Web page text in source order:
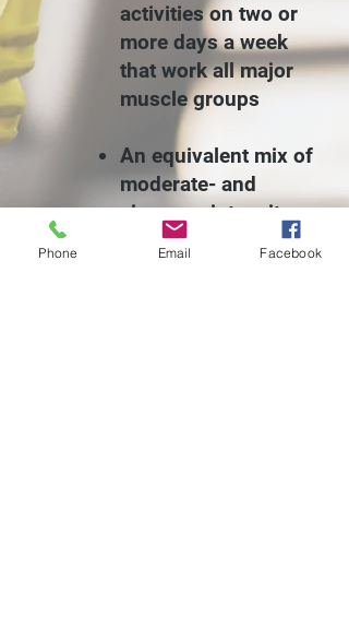
activities on two or
more days a week
that work all major
muscle groups
An equivalent mix of
moderate- and
vigorous-intensity
aerobic
Phone Email Facebook